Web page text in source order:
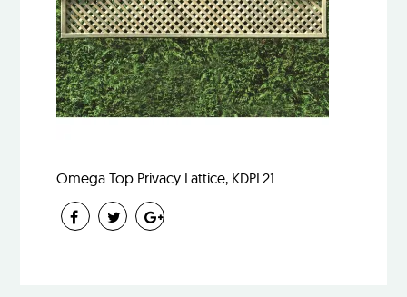
Omega Top Privacy Lattice, KDPL21